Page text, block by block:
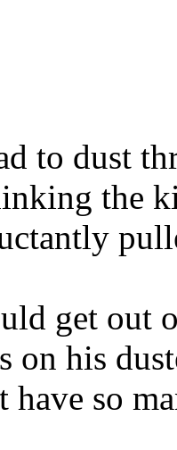
to dust
the
get out
on his
have so